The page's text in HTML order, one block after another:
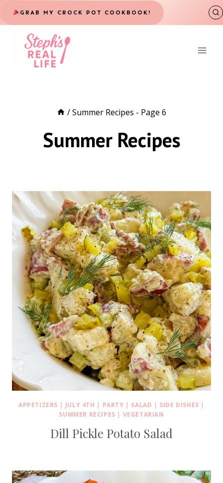
Skip
to
content
GRAB MY CROCK POT COOKBOOK!
/ Summer Recipes - Page 6
Summer Recipes
APPETIZERS | JULY 4TH | PARTY | SALAD | SIDE DISHES |
SUMMER RECIPES | VEGETARIAN
Dill Pickle Potato Salad